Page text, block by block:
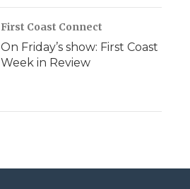
First Coast Connect
On Friday’s show: First Coast
Week in Review